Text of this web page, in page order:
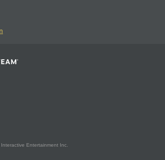
Entertainment Inc.